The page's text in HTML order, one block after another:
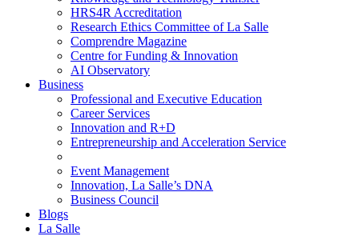
HRS4R Accreditation
Research Ethics Committee of La Salle
Comprendre Magazine
Centre for Funding & Innovation
AI Observatory
Business
Professional and Executive Education
Career Services
Innovation and R+D
Entrepreneurship and Acceleration Service
Event Management
Innovation, La Salle’s DNA
Business Council
Blogs
La Salle